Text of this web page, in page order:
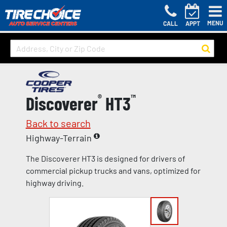
CALL APPT MENU
Discoverer®HT3™
Back to search
Highway-Terrain
The Discoverer HT3 is designed for drivers of
commercial pickup trucks and vans, optimized for
highway driving.